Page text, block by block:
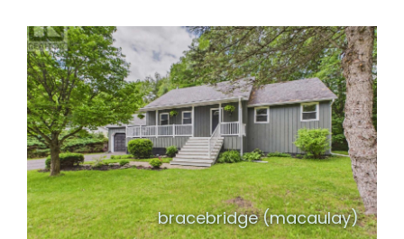
bracebridge (macaulay)